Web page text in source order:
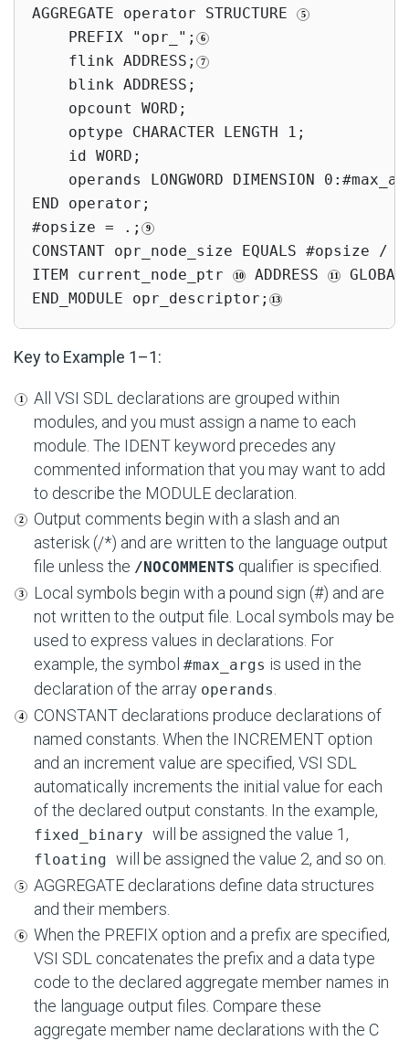
AGGREGATE operator STRUCTURE
    PREFIX "opr_";
    flink ADDRESS;
    blink ADDRESS;
    opcount WORD;
    optype CHARACTER LENGTH 1;
    id WORD;
operands LONGWORD DIMENSION
END operator;
#opsize = .;
CONSTANT opr_node_size EQUALS #opsize /
ITEM current_node_ptr
ADDRESS
END_MODULE opr_descriptor;
Key to Example 1–1:
All VSI SDL declarations are grouped within
modules, and you must assign a name to each
module. The IDENT keyword precedes any
commented information that you may want to add
to describe the MODULE declaration.
Output comments begin with a slash and an
asterisk (/*) and are written to the language output
file unless the /NOCOMMENTS qualifier is specified.
Local symbols begin with a pound sign (#) and are
not written to the output file. Local symbols may be
used to express values in declarations. For
example, the symbol #max_args is used in the
declaration of the array operands
CONSTANT declarations produce declarations of
named constants. When the INCREMENT option
and an increment value are specified, VSI SDL
automatically increments the initial value for each
of the declared output constants. In the example,
fixed_binary will be assigned the value 1,
floating will be assigned the value 2, and so on.
AGGREGATE declarations define data structures
and their members.
When the PREFIX option and a prefix are specified,
VSI SDL concatenates the prefix and a data type
code to the declared aggregate member names in
the language output files. Compare these
aggregate member name declarations with the C